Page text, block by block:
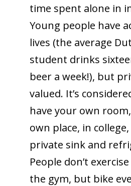
time spent alone in
Young people have
lives (the average
student drinks
beer a week!), but
valued. It’s
have your own
own place, in
private sink and
People don’t
the gym, but bike